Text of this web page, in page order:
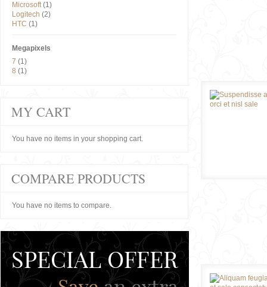
Microsoft(1)
Logitech (2)
HTC (1)
Megapixels
7 (1)
8 (1)
MY CART
You have no items in your shopping cart.
COMPARE PRODUCTS
You have no items to compare.